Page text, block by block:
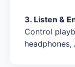
3. Listen &
Control